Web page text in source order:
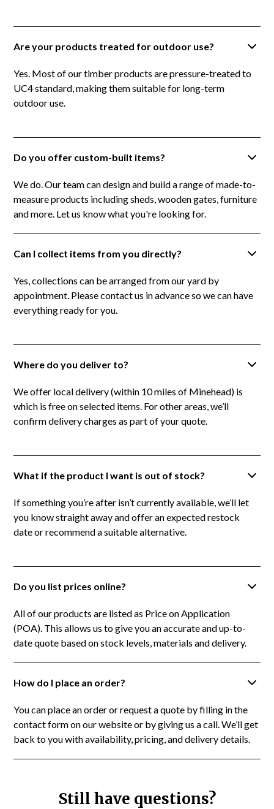
Are your products treated for outdoor use?
Yes. Most of our timber products are pressure-treated to
UC4 standard, making them suitable for long-term
outdoor use.
Do you offer custom-built items?
We do. Our team can design and build a range of made-to-
measure products including sheds, wooden gates, furniture
and more. Let us know what you're looking for.
Can I collect items from you directly?
Yes, collections can be arranged from our yard by
appointment. Please contact us in advance so we can have
everything ready for you.
Where do you deliver to?
We offer local delivery (within 10 miles of Minehead) is
which is free on selected items. For other areas, we’ll
confirm delivery charges as part of your quote.
What if the product I want is out of stock?
If something you’re after isn’t currently available, we’ll let
you know straight away and offer an expected restock
date or recommend a suitable alternative.
Do you list prices online?
All of our products are listed as Price on Application
(POA). This allows us to give you an accurate and up-to-
date quote based on stock levels, materials and delivery.
How do I place an order?
You can place an order or request a quote by filling in the
contact form on our website or by giving us a call. We’ll get
back to you with availability, pricing, and delivery details.
Still have questions?